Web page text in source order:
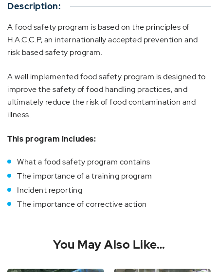
Description:
A food safety program is based on the principles of
H.A.C.C.P, an internationally accepted prevention and
risk based safety program.
A well implemented food safety program is designed to
improve the safety of food handling practices, and
ultimately reduce the risk of food contamination and
illness.
This program includes:
What a food safety program contains
The importance of a training program
Incident reporting
The importance of corrective action
You May Also Like…